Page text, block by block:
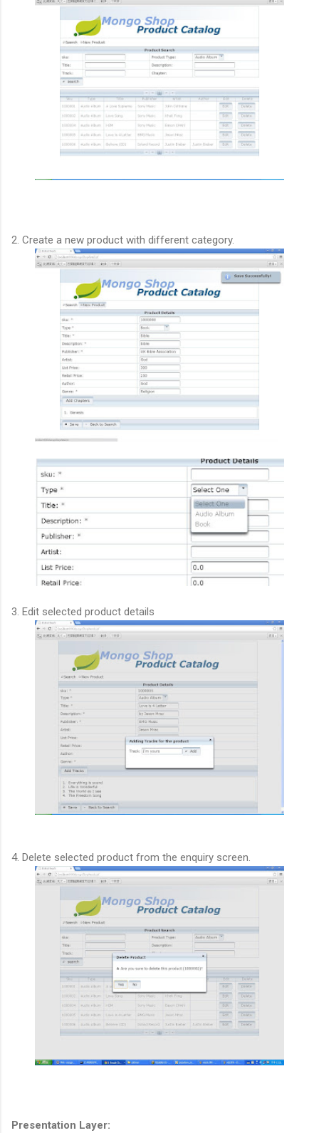
2. Create a new product with different category.
3. Edit selected product details
4. Delete selected product from the enquiry screen.
Presentation Layer: